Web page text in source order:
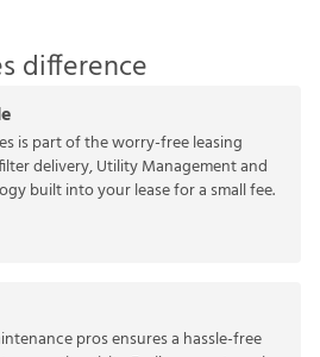
difference
is part of the worry-free leasing
delivery, Utility Management and
built into your lease for a small fee.
pros ensures a hassle-free